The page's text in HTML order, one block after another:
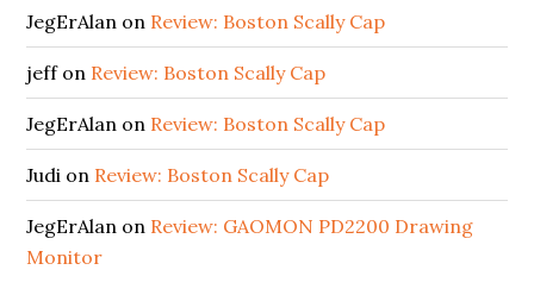
JegErAlan on Review: Boston Scally Cap
jeffon Review: Boston Scally Cap
JegErAlan on Review: Boston Scally Cap
Judi on Review: Boston Scally Cap
JegErAlan on Review: GAOMON PD2200 Drawing
Monitor